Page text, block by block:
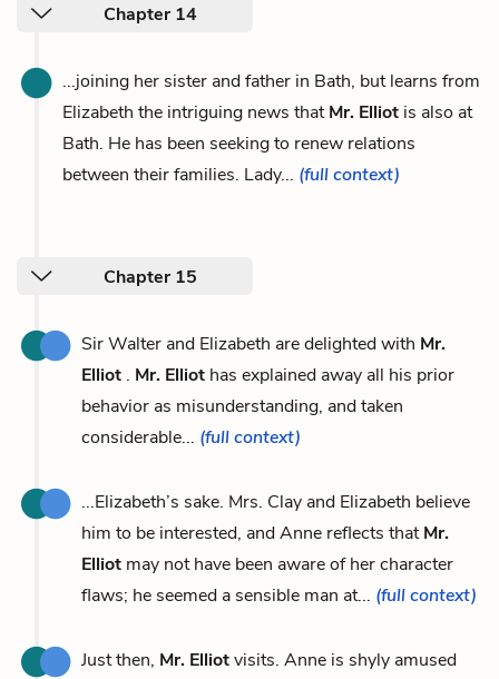
Chapter 14
...joining her sister and father in Bath, but learns from
Elizabeth the intriguing news thatMr. Elliot is also at
Bath. He has been seeking to renew relations
between their families. Lady... (full context)
Chapter 15
Sir Walter and Elizabeth are delighted with Mr.
Elliot . Mr. Elliot has explained away all his prior
behavior as misunderstanding, and taken
considerable... (full context)
...Elizabeth’s sake. Mrs. Clay and Elizabeth believe
him to be interested, and Anne reflects thatMr.
Elliot may not have been aware of her character
flaws; he seemed a sensible man at... (full context)
Just then, Mr. Elliotvisits. Anne is shyly amused